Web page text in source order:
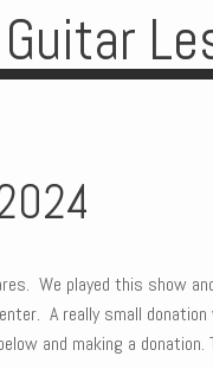
We played this show
A really small
and making a donation.